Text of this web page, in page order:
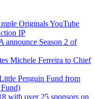
Originals YouTube
IP
announce Season 2 of
Michele Ferreira to Chief
Penguin Fund from
with over 25 sponsors on